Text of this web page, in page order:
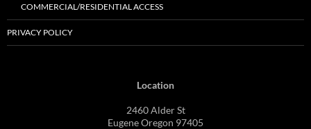
COMMERCIAL/RESIDENTIAL ACCESS
PRIVACY POLICY
Location
2460 Alder St
Eugene Oregon 97405